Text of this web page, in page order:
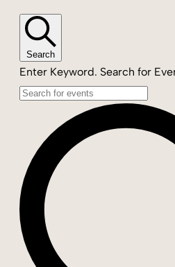
Search
Enter Keyword. Search for